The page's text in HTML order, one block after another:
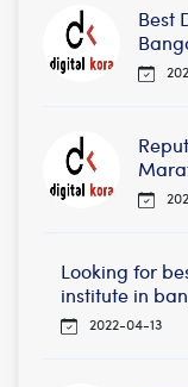
Best
Looking for
institute in
2022-04-13